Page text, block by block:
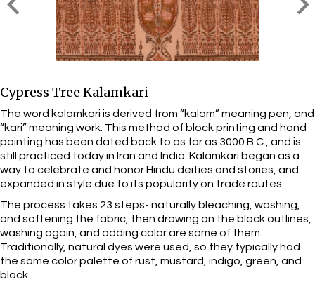
Cypress Tree Kalamkari
The word kalamkari is derived from “kalam” meaning pen, and
“kari” meaning work. This method of block printing and hand
painting has been dated back to as far as 3000 B.C., and is
still practiced today in Iran and India. Kalamkari began as a
way to celebrate and honor Hindu deities and stories, and
expanded in style due to its popularity on trade routes.
The process takes 23 steps- naturally bleaching, washing,
and softening the fabric, then drawing on the black outlines,
washing again, and adding color are some of them.
Traditionally, natural dyes were used, so they typically had
the same color palette of rust, mustard, indigo, green, and
black.